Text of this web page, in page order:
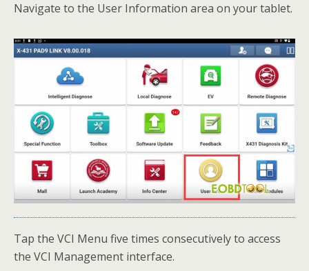
Navigate to the User Information area on your tablet.
Tap the VCI Menu five times consecutively to access
the VCI Management interface.